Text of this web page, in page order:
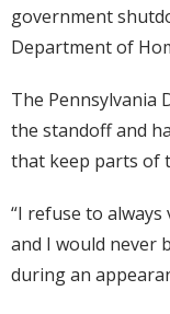
government
Department of
The Pennsylvania
the standoff and
that keep parts of
“I refuse to
and I would never
during an